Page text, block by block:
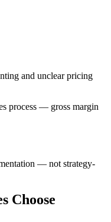
and unclear pricing
process — gross margin
— not strategy-
Choose